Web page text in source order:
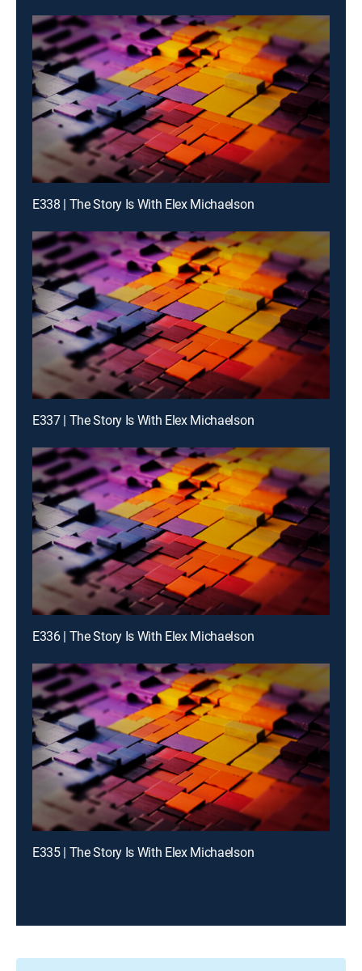
E338 | The Story Is With Elex Michaelson
E337 | The Story Is With Elex Michaelson
E336 | The Story Is With Elex Michaelson
E335 | The Story Is With Elex Michaelson